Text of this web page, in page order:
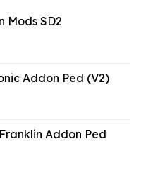
Mods SD2
Addon Ped (V2)
Addon Ped